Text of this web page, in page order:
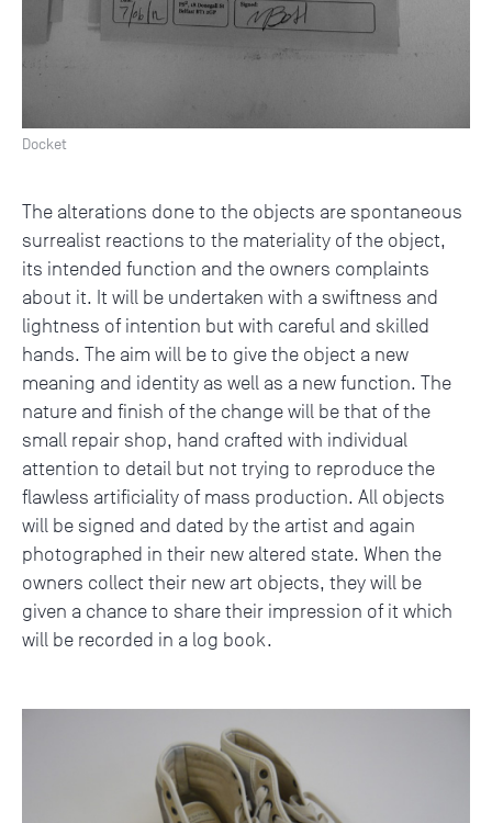
Docket
The alterations done to the objects are spontaneous
surrealist reactions to the materiality of the object,
its intended function and the owners complaints
about it. It will be undertaken with a swiftness and
lightness of intention but with careful and skilled
hands. The aim will be to give the object a new
meaning and identity as well as a new function. The
nature and finish of the change will be that of the
small repair shop, hand crafted with individual
attention to detail but not trying to reproduce the
flawless artificiality of mass production. All objects
will be signed and dated by the artist and again
photographed in their new altered state. When the
owners collect their new art objects, they will be
given a chance to share their impression of it which
will be recorded in a log book.